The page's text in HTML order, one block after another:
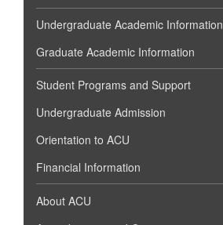
Undergraduate Academic Information
Graduate Academic Information
Student Programs and Support
Undergraduate Admission
Orientation to ACU
Financial Information
About ACU